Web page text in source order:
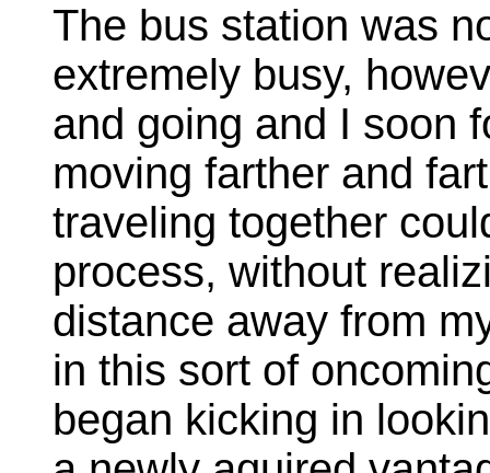
The bus station was
extremely busy,
and going and I soon
moving farther and
traveling together
process, without
distance away from
in this sort of
began kicking in